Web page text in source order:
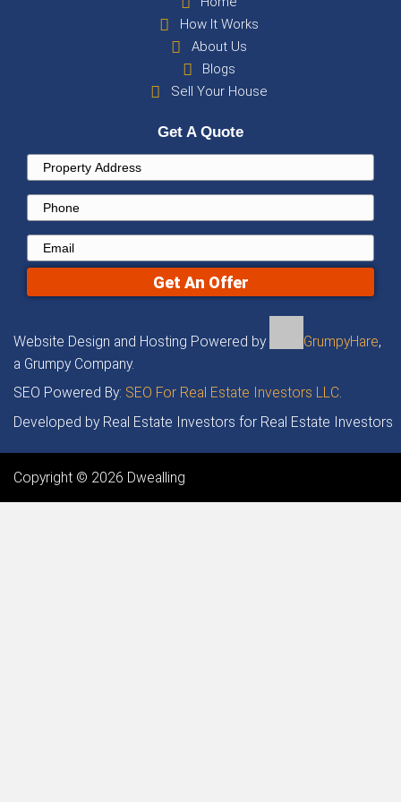
+16029321160
the form above to get a free, no-obligation
Address(Required)
Phone
Email(Required)
Get An Offer